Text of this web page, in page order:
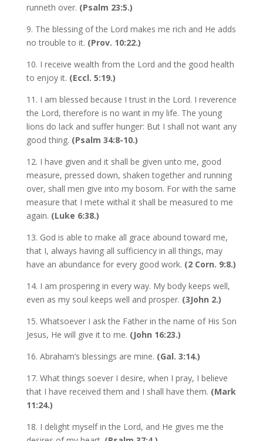
runneth over. (Psalm 23:5.)
9. The blessing of the Lord makes me rich and He adds
no trouble to it. (Prov. 10:22.)
10. I receive wealth from the Lord and the good health
to enjoy it. (Eccl. 5:19.)
11. I am blessed because I trust in the Lord. I reverence
the Lord, therefore is no want in my life. The young
lions do lack and suffer hunger: But I shall not want any
good thing. (Psalm 34:8-10.)
12. I have given and it shall be given unto me, good
measure, pressed down, shaken together and running
over, shall men give into my bosom. For with the same
measure that I mete withal it shall be measured to me
again. (Luke 6:38.)
13. God is able to make all grace abound toward me,
that I, always having all sufficiency in all things, may
have an abundance for every good work. (2 Corn. 9:8.)
14. I am prospering in every way. My body keeps well,
even as my soul keeps well and prosper. (3John 2.)
15. Whatsoever I ask the Father in the name of His Son
Jesus, He will give it to me. (John 16:23.)
16. Abraham’s blessings are mine. (Gal. 3:14.)
17. What things soever I desire, when I pray, I believe
that I have received them and I shall have them. (Mark
11:24.)
18. I delight myself in the Lord, and He gives me the